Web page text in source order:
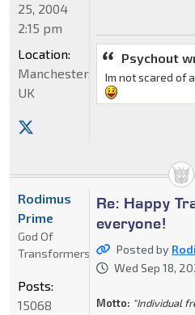
Psychout
Im not scared of
25, 2004
2:15 pm
Location:
Manchester,
UK
Re: Happy
everyone!
Posted by
Wed Sep 18,
Motto: "Individual
Rodimus
Prime
God Of
Transformers
Posts:
15068